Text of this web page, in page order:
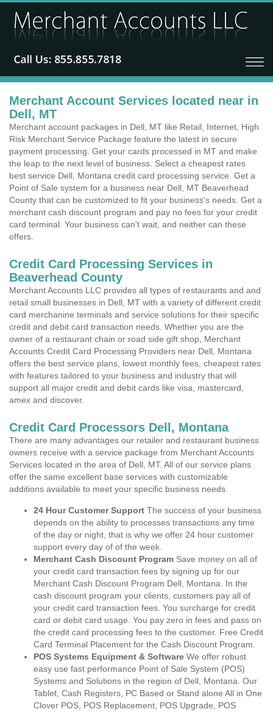
Merchant Account Services located near in
Dell, MT
Merchant account packages in Dell, MT like Retail, Internet, High
Risk Merchant Service Package feature the latest in secure
payment processing. Get your cards processed in MT and make
the leap to the next level of business. Select a cheapest rates
best service Dell, Montana credit card processing service. Get a
Point of Sale system for a business near Dell, MT Beaverhead
County that can be customized to fit your business's needs. Get a
merchant cash discount program and pay no fees for your credit
card terminal. Your business can't wait, and neither can these
offers.
Credit Card Processing Services in
Beaverhead County
Merchant Accounts LLC provides all types of restaurants and and
retail small businesses in Dell, MT with a variety of different credit
card merchanine terminals and service solutions for their specific
credit and debit card transaction needs. Whether you are the
owner of a restaurant chain or road side gift shop, Merchant
Accounts Credit Card Processing Providers near Dell, Montana
offers the best service plans, lowest monthly fees, cheapest rates
with features tailored to your business and industry that will
support all major credit and debit cards like visa, mastercard,
amex and discover.
Credit Card Processors Dell, Montana
There are many advantages our retailer and restaurant business
owners receive with a service package from Merchant Accounts
Services located in the area of Dell, MT. All of our service plans
offer the same excellent base services with customizable
additions available to meet your specific business needs.
24 Hour Customer Support The success of your business
depends on the ability to processes transactions any time
of the day or night, that is why we offer 24 hour customer
support every day of of the week.
Merchant Cash Discount Program Save money on all of
your credit card transaction fees by signing up for our
Merchant Cash Discount Program Dell, Montana. In the
cash discount program your clients, customers pay all of
your credit card transaction fees. You surcharge for credit
card or debit card usage. You pay zero in fees and pass on
the credit card processing fees to the customer. Free Credit
Card Terminal Placement for the Cash Discount Program.
POS Systems Equipment & Software We offer robust
easy use fast performance Point of Sale System (POS)
Systems and Solutions in the region of Dell, Montana. Our
Tablet, Cash Registers, PC Based or Stand alone All in One
Clover POS, POS Replacement, POS Upgrade, POS